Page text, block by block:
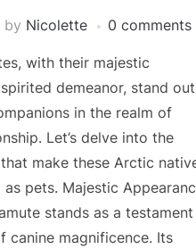
by Nicolette 0 comments
with their majestic
demeanor, stand out
in the realm of
Let’s delve into the
make these Arctic
pets. Majestic
stands as a testament
canine magnificence. Its